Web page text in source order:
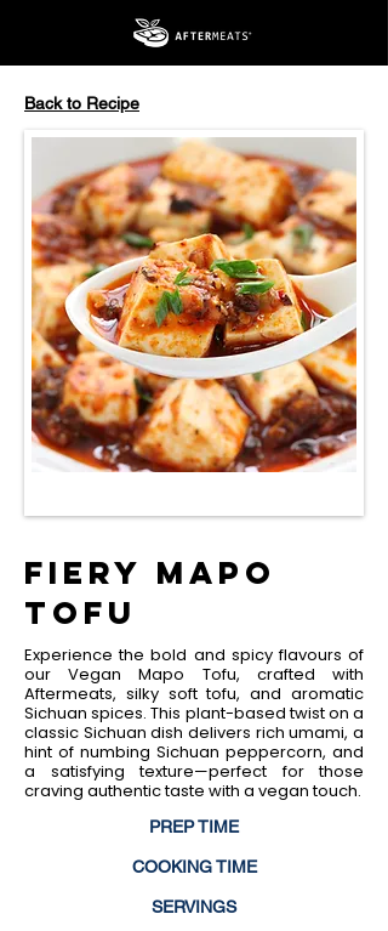
Back to Recipe
Fiery Mapo
Tofu
Experience the bold and spicy flavours of
our Vegan Mapo Tofu, crafted with
Aftermeats, silky soft tofu, and aromatic
Sichuan spices. This plant-based twist on a
classic Sichuan dish delivers rich umami, a
hint of numbing Sichuan peppercorn, and
a satisfying texture—perfect for those
craving authentic taste with a vegan touch.
PREP TIME
COOKING TIME
SERVINGS